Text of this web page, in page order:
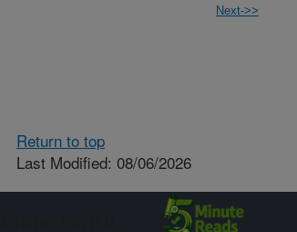
Next->>
Return to top
Last Modified: 08/06/2026